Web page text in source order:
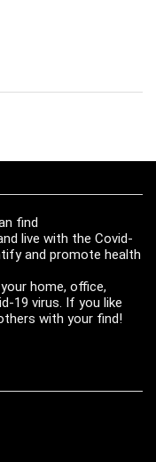
find
live with the Covid-
and promote health
home, office,
19 virus. If you like
with your find!